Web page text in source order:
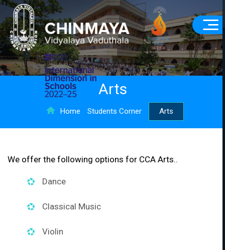
Arts
Home Students Corner Arts
We offer the following options for CCA Arts..
Dance
Classical Music
Violin